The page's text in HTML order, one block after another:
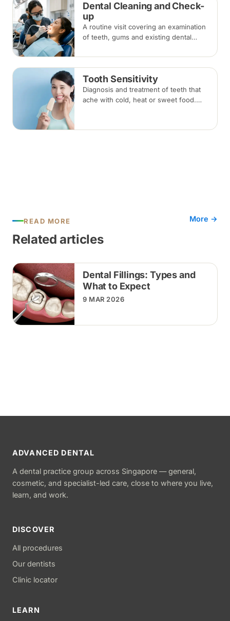
Dental Cleaning and Check-
up
A routine visit covering an examination
of teeth, gums and existing dental
remove plaque and tartar.
Recommended every six months.
Tooth Sensitivity
Diagnosis and treatment of teeth that
ache with cold, heat or sweet food.
fillings to gum or root canal treatment.
READ MORE
Related articles
More →
Dental Fillings: Types and
What to Expect
9 MAR 2026
ADVANCED DENTAL
A dental practice group across Singapore — general,
cosmetic, and specialist-led care, close to where you live,
learn, and work.
DISCOVER
All procedures
Our dentists
Clinic locator
LEARN